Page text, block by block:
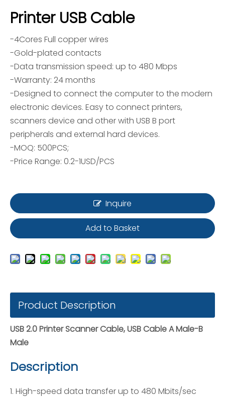
Printer USB Cable
-4Cores Full copper wires
-Gold-plated contacts
-Data transmission speed: up to 480 Mbps
-Warranty: 24 months
-Designed to connect the computer to the modern
electronic devices. Easy to connect printers,
scanners device and other with USB B port
peripherals and external hard devices.
-MOQ: 500PCS;
-Price Range: 0.2-1USD/PCS
Inquire
Add to Basket
Product Description
USB 2.0 Printer Scanner Cable, USB Cable A Male-B
Male
Description
1. High-speed data transfer up to 480 Mbits/sec